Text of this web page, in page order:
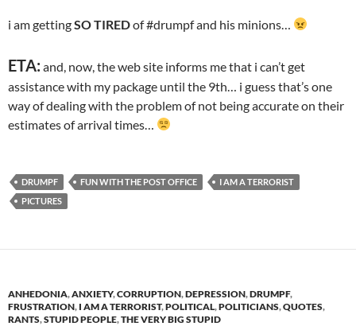
i am gettingSO TIREDof #drumpf and his minions…
ETA: and, now, the web site informs me that i can’t get
assistance with my package until the 9th… i guess that’s one
way of dealing with the problem of not being accurate on their
estimates of arrival times…
DRUMPF FUN WITH THE POST OFFICE
I AM A TERRORIST
PICTURES
ANHEDONIA,ANXIETY,CORRUPTION,DEPRESSION,DRUMPF,
FRUSTRATION, I AM A TERRORIST,POLITICAL,POLITICIANS,QUOTES,
RANTS,STUPID PEOPLE,THE VERY BIG STUPID